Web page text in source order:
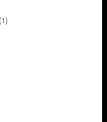
(1)